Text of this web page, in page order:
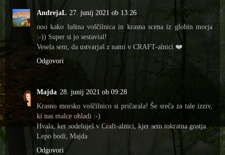
AndrejaL 27. junij 2021 ob 13:26
ooo kako luštna voščilnica in krasna scena iz globin morja
:-)) Super si jo sestavial!
Vesela sem, da ustvarjaš z nami v CRAFT-alnici ❤️
Odgovori
Majda 28. junij 2021 ob 09:28
Krasno morsko voščilnico si pričarala! Še sreča za tale izziv,
ki nas malce ohladi :-)
Hvala, ker sodeluješ v Craft-alnici, kjer sem tokratna gostja.
Lepo bodi, Majda
Odgovori